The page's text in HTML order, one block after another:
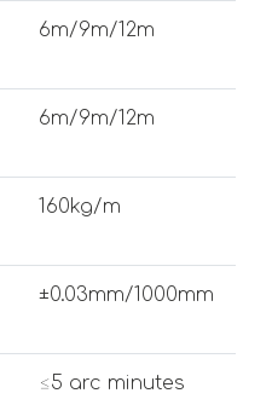
6m/9m/12m
6m/9m/12m
160kg/m
±0.03mm/1000mm
≤5 arc minutes